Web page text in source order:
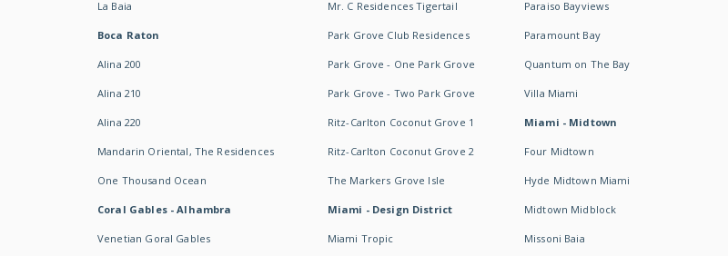
La Baia
Boca Raton
Alina 200
Alina 210
Alina 220
Mandarin Oriental, The Residences
One Thousand Ocean
Coral Gables - Alhambra
Venetian Goral Gables
Mr. C Residences Tigertail
Park Grove Club Residences
Park Grove - One Park Grove
Park Grove - Two Park Grove
Ritz-Carlton Coconut Grove 1
Ritz-Carlton Coconut Grove 2
The Markers Grove Isle
Miami - Design District
Miami Tropic
Paraiso Bayviews
Paramount Bay
Quantum on The Bay
Villa Miami
Miami - Midtown
Four Midtown
Hyde Midtown Miami
Midtown Midblock
Missoni Baia